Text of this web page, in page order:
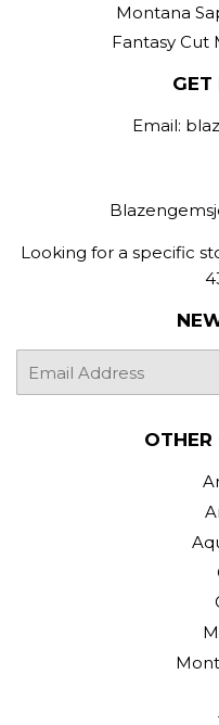
Montana
Fantasy Cut
GET
Email:
Looking for a specific
OTHER